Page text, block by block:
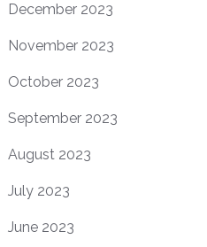
December 2023
November 2023
October 2023
September 2023
August 2023
July 2023
June 2023